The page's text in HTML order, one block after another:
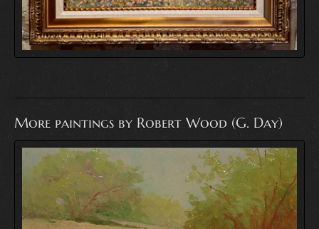
More paintings by Robert Wood (G. Day)